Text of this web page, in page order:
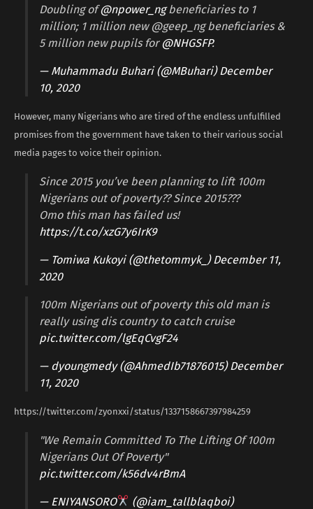
Doubling of@npower_ngbeneficiaries to 1
million; 1 million new @geep_ng beneficiaries &
5 million new pupils for@NHGSFP.
— Muhammadu Buhari (@MBuhari) December
10, 2020
However, many Nigerians who are tired of the endless unfulfilled
promises from the government have taken to their various social
media pages to voice their opinion.
Since 2015 you’ve been planning to lift 100m
Nigerians out of poverty?? Since 2015???
Omo this man has failed us!
https://t.co/xzG7y6IrK9
— Tomiwa Kukoyi (@thetommyk_) December 11,
2020
100m Nigerians out of poverty this old man is
really using dis country to catch cruise
pic.twitter.com/lgEqCvgF24
— dyoungmedy (@AhmedIb71876015) December
11, 2020
https://twitter.com/zyonxxi/status/1337158667397984259
"We Remain Committed To The Lifting Of 100m
Nigerians Out Of Poverty"
pic.twitter.com/k56dv4rBmA
— ENIYANSORO
(@iam_tallblaqboi)